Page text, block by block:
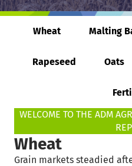
Wheat Malting
Rapeseed Oats
WELCOME TO THE ADM
Wheat
Grain markets steadied